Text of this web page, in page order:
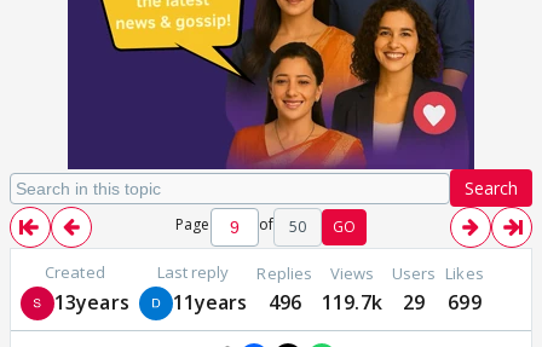
Search
Page of 50 GO
Created
13years
Last reply
11years
Replies
496
Views
119.7k
Users
29
Likes
699